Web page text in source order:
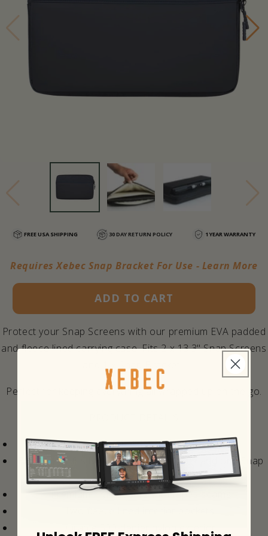
FREE USA SHIPPING 30 DAY RETURN POLICY 1 YEAR WARRANTY
Requires Xebec Snap Bracket For Use - Learn More
ADD TO CART
Protect your Snap Screens with our premium EVA padded
and fleece lined carrying case. Fits 2 x 13.3" Snap Screens
Perfect for keeping everything all wrapped up on the go.
Compact Size: 1.25" x 14" x 9"
Effortlessly fits two 13.3" Snap Screens and one Snap
Bracket.
Premium YKK zippers with tapes seams